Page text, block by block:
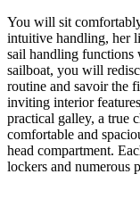
You will sit
intuitive handling, her
sail handling functions
sailboat, you will
routine and savoir the
inviting interior
practical galley, a true
comfortable and
head compartment.
lockers and numerous